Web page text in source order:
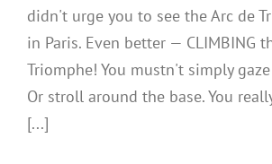
didn't urge you to see the Arc de
in Paris. Even better — CLIMBING
Triomphe! You mustn't simply
Or stroll around the base. You
[...]